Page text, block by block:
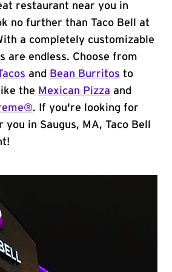
restaurant near you in
no further than Taco Bell at
a completely customizable
are endless. Choose from
and Bean Burritos to
the Mexican Pizza and
. If you're looking for
in Saugus, MA, Taco Bell